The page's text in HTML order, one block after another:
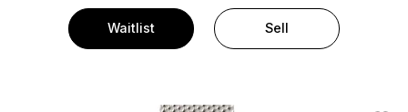
Waitlist Sell